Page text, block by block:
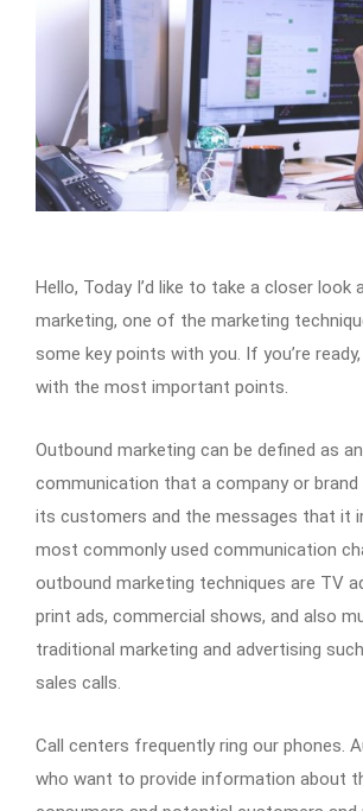
Hello, Today I’d like to take a closer look
marketing, one of the marketing
some key points with you. If you’re
with the most important points.
Outbound marketing can be defined as
communication that a company or
its customers and the messages that it
most commonly used communication
outbound marketing techniques are TV
print ads, commercial shows, and also
traditional marketing and advertising
sales calls.
Call centers frequently ring our phones.
who want to provide information about